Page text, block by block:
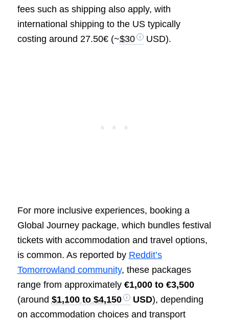
fees such as shipping also apply, with
international shipping to the US typically
costing around 27.50€ (~$30 USD).
For more inclusive experiences, booking a
Global Journey package, which bundles festival
tickets with accommodation and travel options,
is common. As reported by Reddit’s
Tomorrowland community, these packages
range from approximately €1,000 to €3,500
(around $1,100 to $4,150 USD), depending
on accommodation choices and transport